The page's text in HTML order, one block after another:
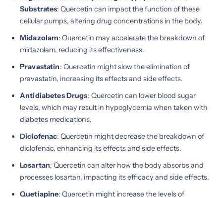
Substrates: Quercetin can impact the function of these
cellular pumps, altering drug concentrations in the body.
Midazolam: Quercetin may accelerate the breakdown of
midazolam, reducing its effectiveness.
Pravastatin: Quercetin might slow the elimination of
pravastatin, increasing its effects and side effects.
Antidiabetes Drugs: Quercetin can lower blood sugar
levels, which may result in hypoglycemia when taken with
diabetes medications.
Diclofenac: Quercetin might decrease the breakdown of
diclofenac, enhancing its effects and side effects.
Losartan: Quercetin can alter how the body absorbs and
processes losartan, impacting its efficacy and side effects.
Quetiapine: Quercetin might increase the levels of